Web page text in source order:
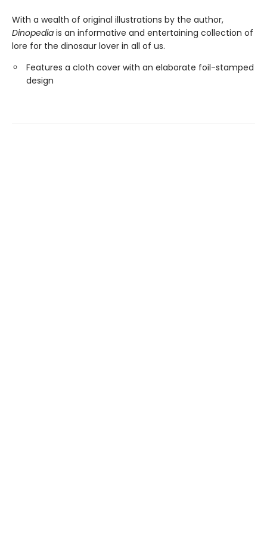
With a wealth of original illustrations by the author,
Dinopedia is an informative and entertaining collection of
lore for the dinosaur lover in all of us.
Features a cloth cover with an elaborate foil-stamped
design